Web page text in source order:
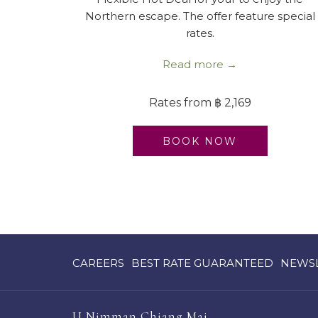
Northern escape. The offer feature special
rates.
Read more
Rates from ฿ 2,169
BOOK NOW
CAREERS OPENS
NEW
BEST RATE GUARANTEED OPENS